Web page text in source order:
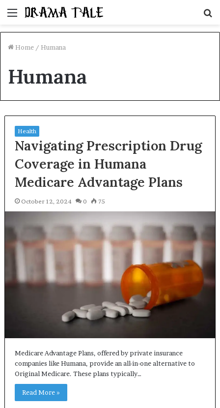
Menu
Home / Humana
Humana
Health
Navigating Prescription Drug
Coverage in Humana
Medicare Advantage Plans
October 12, 2024 0 75
Medicare Advantage Plans, offered by private insurance
companies like Humana, provide an all-in-one alternative to
Original Medicare. These plans typically…
Read More »